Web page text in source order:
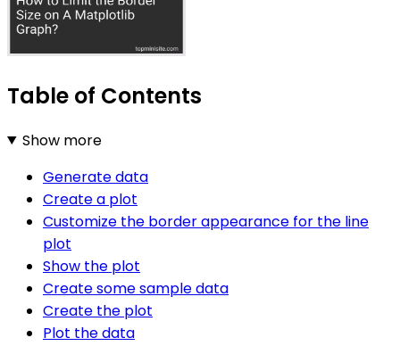
Table of Contents
Show more
Generate data
Create a plot
Customize the border appearance for the line
plot
Show the plot
Create some sample data
Create the plot
Plot the data